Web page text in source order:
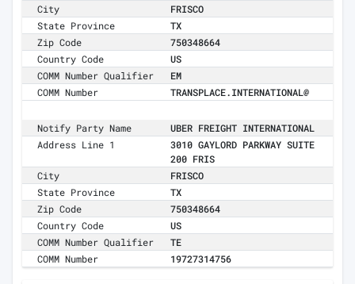
City
FRISCO
State Province
TX
Zip Code
750348664
Country Code
US
COMM Number Qualifier
EM
COMM Number
TRANSPLACE.INTERNATIONAL@
Notify Party Name
UBER FREIGHT INTERNATIONAL
Address Line 1
3010 GAYLORD PARKWAY SUITE
200 FRIS
City
FRISCO
State Province
TX
Zip Code
750348664
Country Code
US
COMM Number Qualifier
TE
COMM Number
19727314756